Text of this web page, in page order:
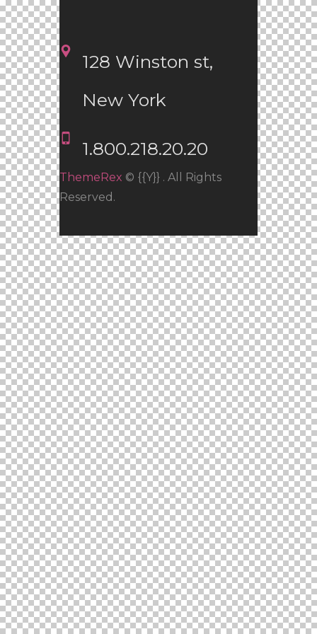
ThemeRex © {{Y}} . All Rights
Reserved.
128 Winston st,
New York
1.800.218.20.20